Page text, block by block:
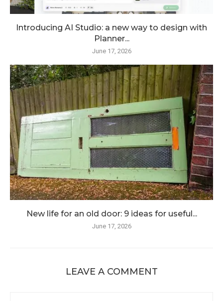
Introducing AI Studio: a new way to design with
Planner...
June 17, 2026
New life for an old door: 9 ideas for useful...
June 17, 2026
LEAVE A COMMENT